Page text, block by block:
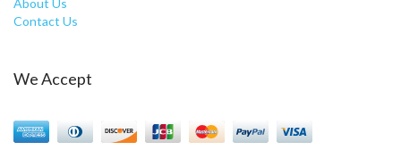
About Us
Contact Us
We Accept